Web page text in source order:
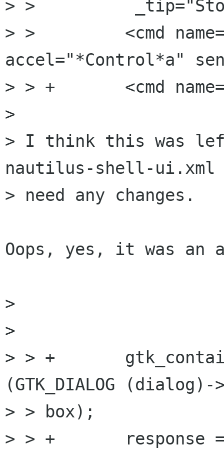
> >
> >         <cmd
accel="*Control*a"
> > +       <cmd
>
> I think this was
nautilus-shell-ui.xml
> need any changes.
Oops, yes, it was an
>
>
> > +
(GTK_DIALOG
> > box);
> > +       response